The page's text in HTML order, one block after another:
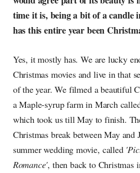
radar, catching the waves of
culture as creative
time it is, being a bit of a candle
has this entire year been
Yes, it mostly has. We are lucky
Christmas movies and live in that
of the year. We filmed a beautiful
a Maple-syrup farm in March
which took us till May to finish.
Christmas break between May
summer wedding movie, called
Romance', then back to Christmas